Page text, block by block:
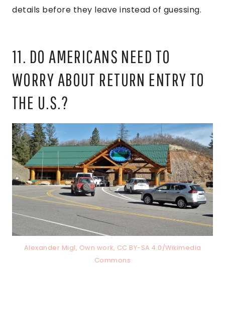
details before they leave instead of guessing.
11. DO AMERICANS NEED TO
WORRY ABOUT RETURN ENTRY TO
THE U.S.?
Alexander Migl, Own work, CC BY-SA 4.0/Wikimedia
Commons